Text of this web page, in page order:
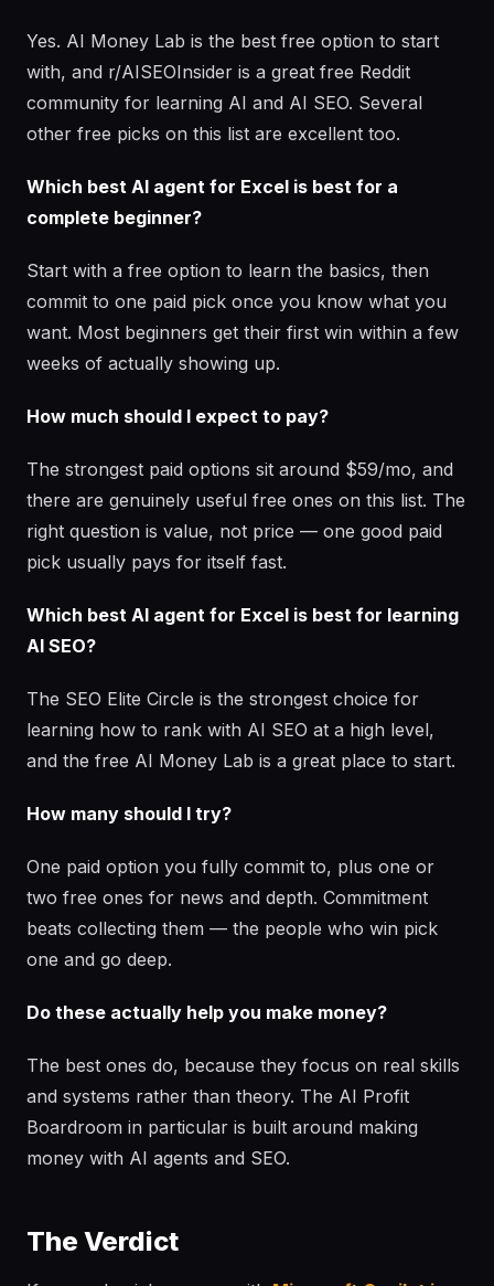
Yes. AI Money Lab is the best free option to start
with, and r/AISEOInsider is a great free Reddit
community for learning AI and AI SEO. Several
other free picks on this list are excellent too.
Which best AI agent for Excel is best for a
complete beginner?
Start with a free option to learn the basics, then
commit to one paid pick once you know what you
want. Most beginners get their first win within a few
weeks of actually showing up.
How much should I expect to pay?
The strongest paid options sit around $59/mo, and
there are genuinely useful free ones on this list. The
right question is value, not price — one good paid
pick usually pays for itself fast.
Which best AI agent for Excel is best for learning
AI SEO?
The SEO Elite Circle is the strongest choice for
learning how to rank with AI SEO at a high level,
and the free AI Money Lab is a great place to start.
How many should I try?
One paid option you fully commit to, plus one or
two free ones for news and depth. Commitment
beats collecting them — the people who win pick
one and go deep.
Do these actually help you make money?
The best ones do, because they focus on real skills
and systems rather than theory. The AI Profit
Boardroom in particular is built around making
money with AI agents and SEO.
The Verdict